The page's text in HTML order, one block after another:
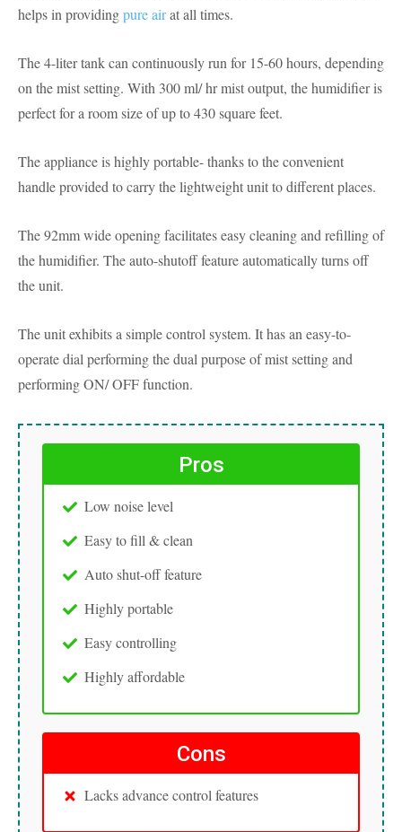
helps in providingpure airat all times.
The 4-liter tank can continuously run for 15-60 hours, depending
on the mist setting. With 300 ml/ hr mist output, the humidifier is
perfect for a room size of up to 430 square feet.
The appliance is highly portable- thanks to the convenient
handle provided to carry the lightweight unit to different places.
The 92mm wide opening facilitates easy cleaning and refilling of
the humidifier. The auto-shutoff feature automatically turns off
the unit.
The unit exhibits a simple control system. It has an easy-to-
operate dial performing the dual purpose of mist setting and
performing ON/ OFF function.
Pros
Low noise level
Easy to fill & clean
Auto shut-off feature
Highly portable
Easy controlling
Highly affordable
Cons
Lacks advance control features